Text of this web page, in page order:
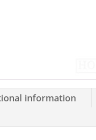
information